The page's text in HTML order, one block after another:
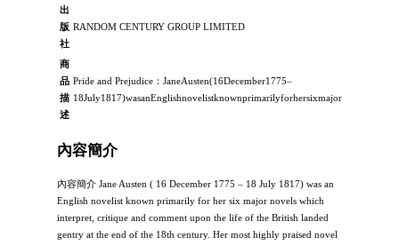
出
版
社
RANDOM CENTURY GROUP LIMITED
商
品
描
述
Pride and Prejudice：JaneAusten(16December1775–
內容簡介
內容簡介 Jane Austen ( 16 December 1775 – 18 July 1817) was an
English novelist known primarily for her six major novels which
interpret, critique and comment upon the life of the British landed
gentry at the end of the 18th century. Her most highly praised novel